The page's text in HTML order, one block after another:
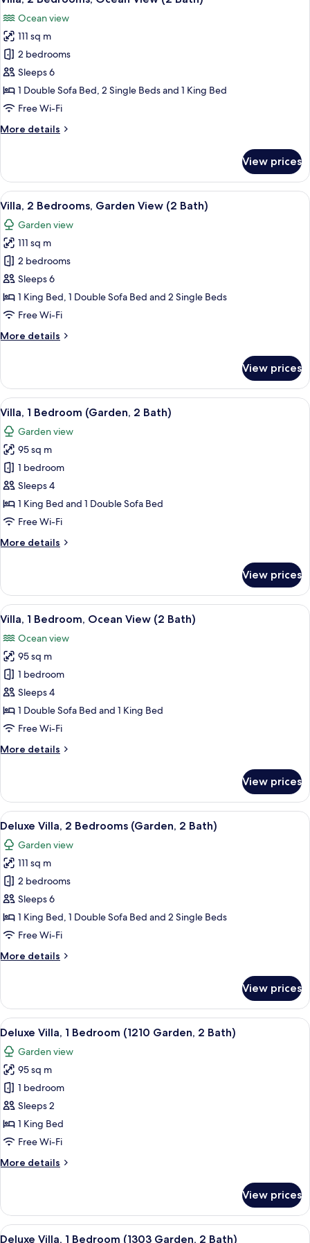
2
Bath)
all
photos
for
Villa,
2
Bedrooms,
Ocean
(2
Ocean view
111 sq m
2 bedrooms
Sleeps 6
1 Double Sofa Bed, 2 Single Beds and 1 King Bed
Free Wi-Fi
More details
More
2
Bedrooms,
Ocean
View
(2
Bath)
View prices
View
all
photos
for
Villa,
2
Bedrooms,
Garden
(2
A covered outdoor seating area with
17
Villa, 2 Bedrooms, Garden View (2 Bath)
Garden view
111 sq m
2 bedrooms
Sleeps 6
1 King Bed, 1 Double Sofa Bed and 2 Single Beds
Free Wi-Fi
More details
More
2
Bedrooms,
Garden
View
(2
Bath)
View prices
View
all
photos
for
Villa,
1
Bedroom
(Garden,
Bath)
Villa, 1 Bedroom (Garden, 2 Bath) |
14
Villa, 1 Bedroom (Garden, 2 Bath)
Garden view
95 sq m
1 bedroom
Sleeps 4
1 King Bed and 1 Double Sofa Bed
Free Wi-Fi
More details
More
1
Bedroom
(Garden,
Bath)
View prices
View
all
photos
for
Villa,
1
Bedroom,
Ocean
(2
A balcony with a glass door leading
8
Villa, 1 Bedroom, Ocean View (2 Bath)
Ocean view
95 sq m
1 bedroom
Sleeps 4
1 Double Sofa Bed and 1 King Bed
Free Wi-Fi
More details
More
1
Bedroom,
Ocean
View
(2
Bath)
View prices
View
all
photos
for
Deluxe
Villa,
2
Bedrooms
2
A spacious living area with a
12
Deluxe Villa, 2 Bedrooms (Garden, 2 Bath)
Garden view
111 sq m
2 bedrooms
Sleeps 6
1 King Bed, 1 Double Sofa Bed and 2 Single Beds
Free Wi-Fi
More details
More
Villa,
Bedrooms
(Garden,
2
Bath)
View prices
View
all
photos
for
Deluxe
Villa,
1
Bedroom
Garden,
A balcony with two lounge chairs
15
Deluxe Villa, 1 Bedroom (1210 Garden, 2 Bath)
Garden view
95 sq m
1 bedroom
Sleeps 2
1 King Bed
Free Wi-Fi
More details
More
Villa,
Bedroom
View prices
View
A modern living room with a TV, a
13
Deluxe Villa, 1 Bedroom (1303 Garden, 2 Bath)